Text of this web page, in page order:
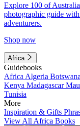
Explore 100 of
photographic guide
adventurers.
Shop now
Africa
Guidebooks
Africa Algeria Botswana
Kenya Madagascar
Tunisia
More
Inspiration & Gifts
View All Africa Books